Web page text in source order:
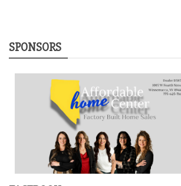
SPONSORS